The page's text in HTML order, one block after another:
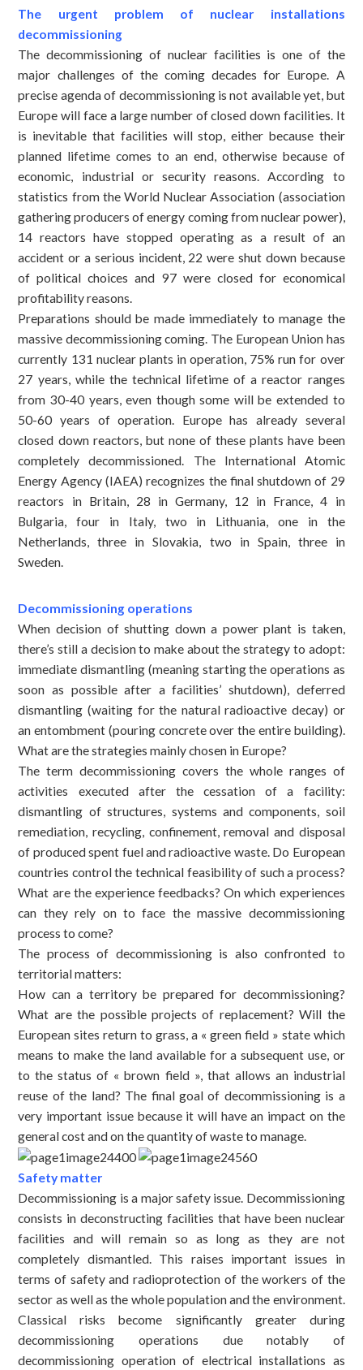
The urgent problem of nuclear installations
decommissioning
The decommissioning of nuclear facilities is one of the
major challenges of the coming decades for Europe. A
precise agenda of decommissioning is not available yet, but
Europe will face a large number of closed down facilities. It
is inevitable that facilities will stop, either because their
planned lifetime comes to an end, otherwise because of
economic, industrial or security reasons. According to
statistics from the World Nuclear Association (association
gathering producers of energy coming from nuclear power),
14 reactors have stopped operating as a result of an
accident or a serious incident, 22 were shut down because
of political choices and 97 were closed for economical
profitability reasons.
Preparations should be made immediately to manage the
massive decommissioning coming. The European Union has
currently 131 nuclear plants in operation, 75% run for over
27 years, while the technical lifetime of a reactor ranges
from 30-40 years, even though some will be extended to
50-60 years of operation. Europe has already several
closed down reactors, but none of these plants have been
completely decommissioned. The International Atomic
Energy Agency (IAEA) recognizes the final shutdown of 29
reactors in Britain, 28 in Germany, 12 in France, 4 in
Bulgaria, four in Italy, two in Lithuania, one in the
Netherlands, three in Slovakia, two in Spain, three in
Sweden.
Decommissioning operations
When decision of shutting down a power plant is taken,
there’s still a decision to make about the strategy to adopt:
immediate dismantling (meaning starting the operations as
soon as possible after a facilities’ shutdown), deferred
dismantling (waiting for the natural radioactive decay) or
an entombment (pouring concrete over the entire building).
What are the strategies mainly chosen in Europe?
The term decommissioning covers the whole ranges of
activities executed after the cessation of a facility:
dismantling of structures, systems and components, soil
remediation, recycling, confinement, removal and disposal
of produced spent fuel and radioactive waste. Do European
countries control the technical feasibility of such a process?
What are the experience feedbacks? On which experiences
can they rely on to face the massive decommissioning
process to come?
The process of decommissioning is also confronted to
territorial matters:
How can a territory be prepared for decommissioning?
What are the possible projects of replacement? Will the
European sites return to grass, a « green field » state which
means to make the land available for a subsequent use, or
to the status of « brown field », that allows an industrial
reuse of the land? The final goal of decommissioning is a
very important issue because it will have an impact on the
general cost and on the quantity of waste to manage.
Safety matter
Decommissioning is a major safety issue. Decommissioning
consists in deconstructing facilities that have been nuclear
facilities and will remain so as long as they are not
completely dismantled. This raises important issues in
terms of safety and radioprotection of the workers of the
sector as well as the whole population and the environment.
Classical risks become significantly greater during
decommissioning operations due notably of
decommissioning operation of electrical installations as